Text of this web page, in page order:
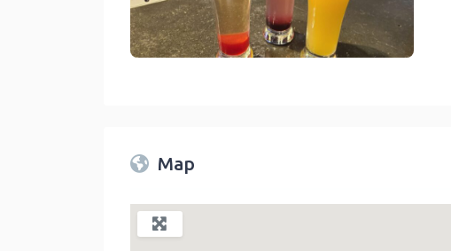
Spade And Spatula Blue Jay
Map